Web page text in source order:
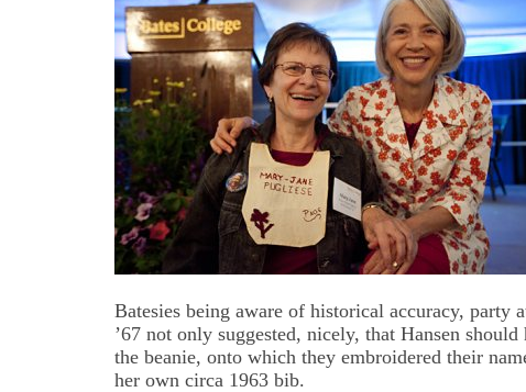
Batesies being aware of historical accuracy, party
’67 not only suggested, nicely, that Hansen
the beanie, onto which they embroidered their
her own circa 1963 bib.